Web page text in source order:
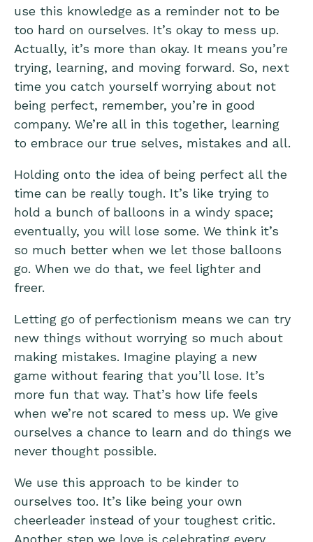
use this knowledge as a reminder not to be
too hard on ourselves. It’s okay to mess up.
Actually, it’s more than okay. It means you’re
trying, learning, and moving forward. So, next
time you catch yourself worrying about not
being perfect, remember, you’re in good
company. We’re all in this together, learning
to embrace our true selves, mistakes and all.
Holding onto the idea of being perfect all the
time can be really tough. It’s like trying to
hold a bunch of balloons in a windy space;
eventually, you will lose some. We think it’s
so much better when we let those balloons
go. When we do that, we feel lighter and
freer.
Letting go of perfectionism means we can try
new things without worrying so much about
making mistakes. Imagine playing a new
game without fearing that you’ll lose. It’s
more fun that way. That’s how life feels
when we’re not scared to mess up. We give
ourselves a chance to learn and do things we
never thought possible.
We use this approach to be kinder to
ourselves too. It’s like being your own
cheerleader instead of your toughest critic.